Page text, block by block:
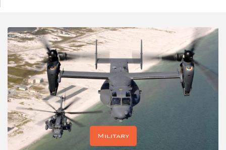
Military